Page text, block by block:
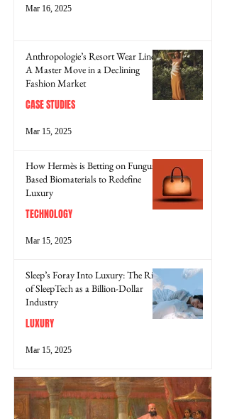
Mar 16, 2025
Anthropologie’s Resort Wear Line:
A Master Move in a Declining
Fashion Market
CASE STUDIES
Mar 15, 2025
How Hermès is Betting on Fungus-
Based Biomaterials to Redefine
Luxury
TECHNOLOGY
Mar 15, 2025
Sleep’s Foray Into Luxury: The Rise
of SleepTech as a Billion-Dollar
Industry
LUXURY
Mar 15, 2025